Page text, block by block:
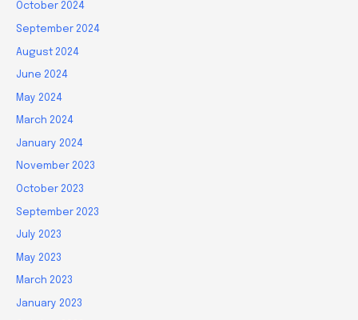
October 2024
September 2024
August 2024
June 2024
May 2024
March 2024
January 2024
November 2023
October 2023
September 2023
July 2023
May 2023
March 2023
January 2023